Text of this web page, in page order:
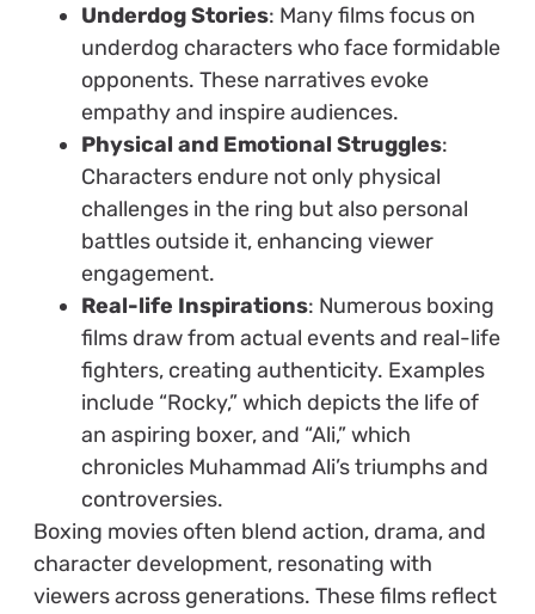
Underdog Stories: Many films focus on
underdog characters who face formidable
opponents. These narratives evoke
empathy and inspire audiences.
Physical and Emotional Struggles:
Characters endure not only physical
challenges in the ring but also personal
battles outside it, enhancing viewer
engagement.
Real-life Inspirations: Numerous boxing
films draw from actual events and real-life
fighters, creating authenticity. Examples
include “Rocky,” which depicts the life of
an aspiring boxer, and “Ali,” which
chronicles Muhammad Ali’s triumphs and
controversies.
Boxing movies often blend action, drama, and
character development, resonating with
viewers across generations. These films reflect